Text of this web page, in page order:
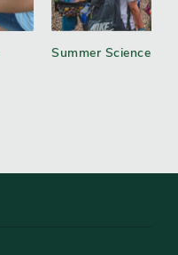
Summer Science